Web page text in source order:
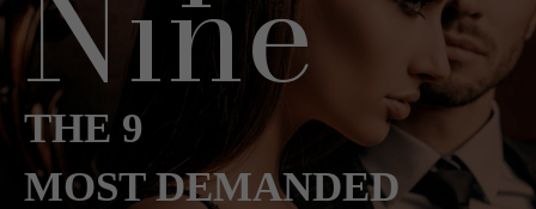
THE 9
MOST DEMANDED